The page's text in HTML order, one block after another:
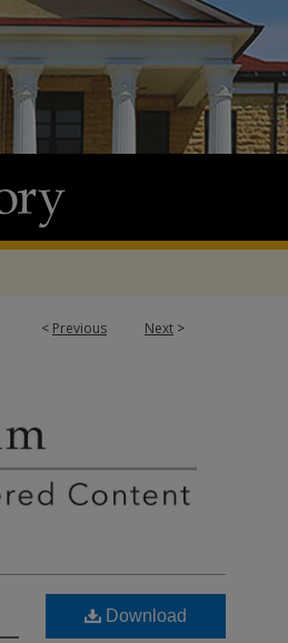
< Previous Next >
Download